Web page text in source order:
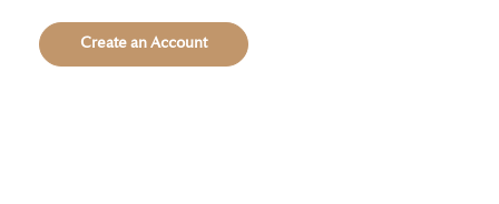
Create an Account